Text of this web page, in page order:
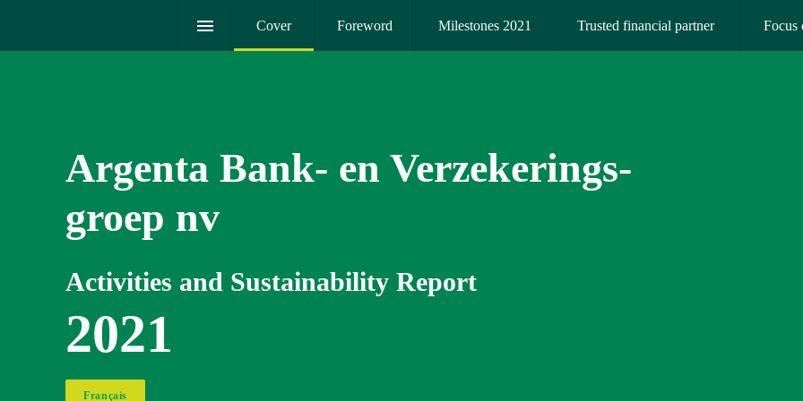
Cover Foreword Milestones 2021 Trusted financial partner Focus
Argenta Bank- en Verzekerings­­
groep nv
Activities and Sustainability Report
2021
Français